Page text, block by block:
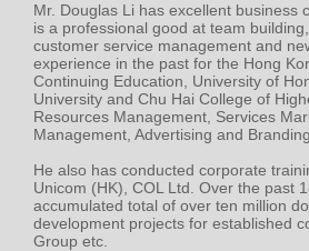
Mr. Douglas Li has excellent business
is a professional good at team
customer service management and
experience in the past for the Hong
Continuing Education, University of
University and Chu Hai College of
Resources Management, Services
Management, Advertising and
He also has conducted corporate
Unicom (HK), COL Ltd. Over the past
accumulated total of over ten million
development projects for established
Group etc.